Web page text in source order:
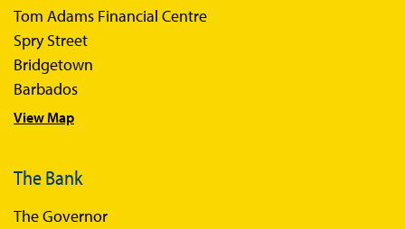
Tom Adams Financial Centre
Spry Street
Bridgetown
Barbados
View Map
The Bank
The Governor